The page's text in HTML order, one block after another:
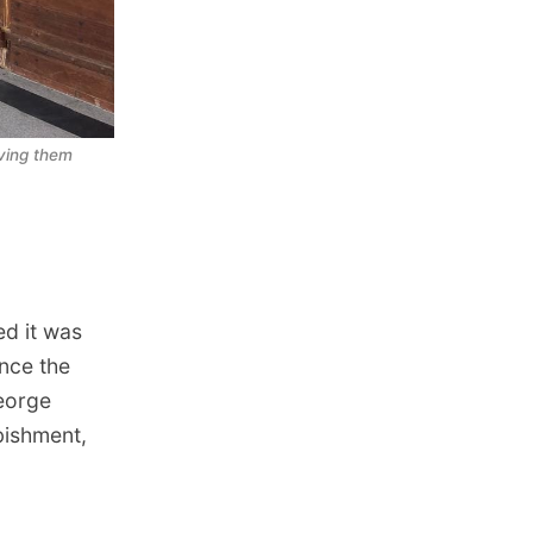
them
it was
the